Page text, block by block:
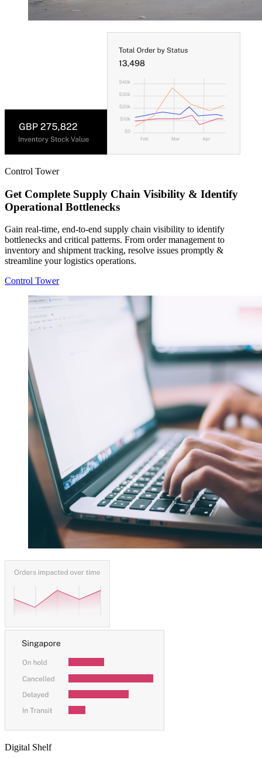
Control Tower
Get Complete Supply Chain Visibility & Identify
Operational Bottlenecks
Gain real-time, end-to-end supply chain visibility to identify
bottlenecks and critical patterns. From order management to
inventory and shipment tracking, resolve issues promptly &
streamline your logistics operations.
Control Tower
Digital Shelf